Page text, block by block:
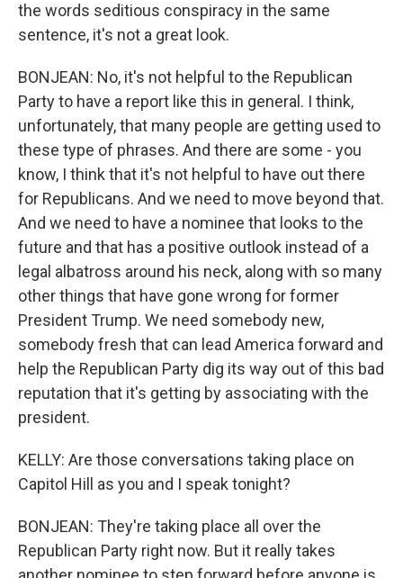
the words seditious conspiracy in the same
sentence, it's not a great look.
BONJEAN: No, it's not helpful to the Republican
Party to have a report like this in general. I think,
unfortunately, that many people are getting used to
these type of phrases. And there are some - you
know, I think that it's not helpful to have out there
for Republicans. And we need to move beyond that.
And we need to have a nominee that looks to the
future and that has a positive outlook instead of a
legal albatross around his neck, along with so many
other things that have gone wrong for former
President Trump. We need somebody new,
somebody fresh that can lead America forward and
help the Republican Party dig its way out of this bad
reputation that it's getting by associating with the
president.
KELLY: Are those conversations taking place on
Capitol Hill as you and I speak tonight?
BONJEAN: They're taking place all over the
Republican Party right now. But it really takes